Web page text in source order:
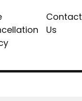
Contact
Us